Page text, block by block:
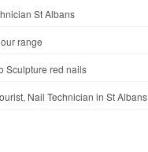
St Albans
range
Sculpture red nails
Nail Technician in St Albans